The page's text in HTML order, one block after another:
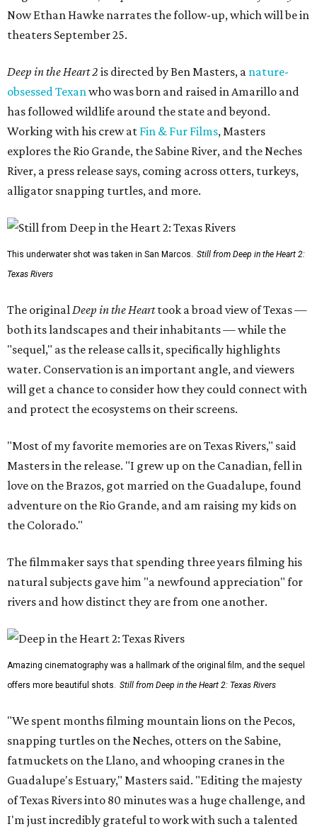
Now Ethan Hawke narrates the follow-up, which will be in
theaters September 25.
Deep in the Heart 2 is directed by Ben Masters, a nature-
obsessed Texanwho was born and raised in Amarillo and
has followed wildlife around the state and beyond.
Working with his crew at Fin & Fur Films, Masters
explores the Rio Grande, the Sabine River, and the Neches
River, a press release says, coming across otters, turkeys,
alligator snapping turtles, and more.
This underwater shot was taken in San Marcos. Still from Deep in the Heart 2:
Texas Rivers
The originalDeep in the Hearttook a broad view of Texas —
both its landscapes and their inhabitants — while the
"sequel," as the release calls it, specifically highlights
water. Conservation is an important angle, and viewers
will get a chance to consider how they could connect with
and protect the ecosystems on their screens.
"Most of my favorite memories are on Texas Rivers," said
Masters in the release. "I grew up on the Canadian, fell in
love on the Brazos, got married on the Guadalupe, found
adventure on the Rio Grande, and am raising my kids on
the Colorado."
The filmmaker says that spending three years filming his
natural subjects gave him "a newfound appreciation" for
rivers and how distinct they are from one another.
Amazing cinematography was a hallmark of the original film, and the sequel
offers more beautiful shots. Still from Deep in the Heart 2: Texas Rivers
"We spent months filming mountain lions on the Pecos,
snapping turtles on the Neches, otters on the Sabine,
fatmuckets on the Llano, and whooping cranes in the
Guadalupe's Estuary," Masters said. "Editing the majesty
of Texas Rivers into 80 minutes was a huge challenge, and
I'm just incredibly grateful to work with such a talented